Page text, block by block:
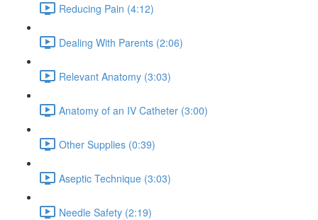
Reducing Pain (4:12)
Dealing With Parents (2:06)
Relevant Anatomy (3:03)
Anatomy of an IV Catheter (3:00)
Other Supplies (0:39)
Aseptic Technique (3:03)
Needle Safety (2:19)